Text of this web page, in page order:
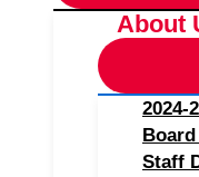
About
2024-
Staff